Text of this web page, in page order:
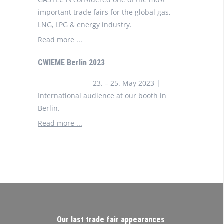
important trade fairs for the global gas,
LNG, LPG & energy industry.
Read more ...
CWIEME Berlin 2023
23. – 25. May 2023 |
International audience at our booth in
Berlin.
Read more ...
Our last trade fair appearances